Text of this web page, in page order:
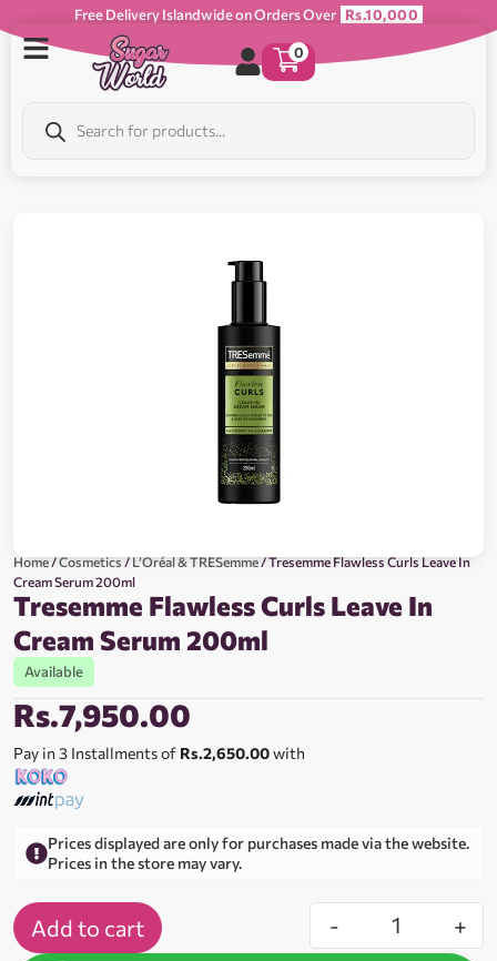
Free Delivery Islandwide on Orders Over Rs.10,000
0
Home/Cosmetics/L’Oréal & TRESemme/ Tresemme Flawless Curls Leave In
Cream Serum 200ml
Tresemme Flawless Curls Leave In
Cream Serum 200ml
Available
Rs.7,950.00
Pay in 3 Installments of Rs.2,650.00with
Prices displayed are only for purchases made via the website.
Prices in the store may vary.
- +
Add to cart